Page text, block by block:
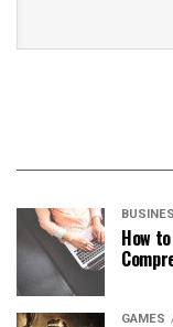
How
GAMES